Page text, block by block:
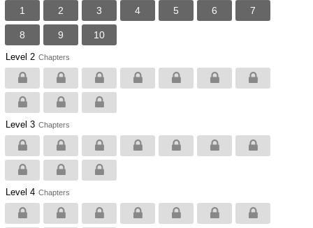
1 2 3 4 5 6 7
8 9 10
Level 2 Chapters
Level 3 Chapters
Level 4 Chapters